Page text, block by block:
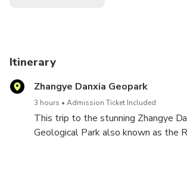
Itinerary
Zhangye Danxia Geopark
3 hours Admission Ticket Included
This trip to the stunning Zhangye
Geological Park also known as the